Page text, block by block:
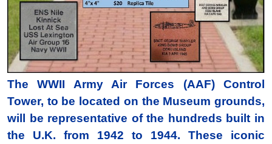
The WWII Army Air Forces (AAF) Control
Tower, to be located on the Museum grounds,
will be representative of the hundreds built in
the U.K. from 1942 to 1944. These iconic